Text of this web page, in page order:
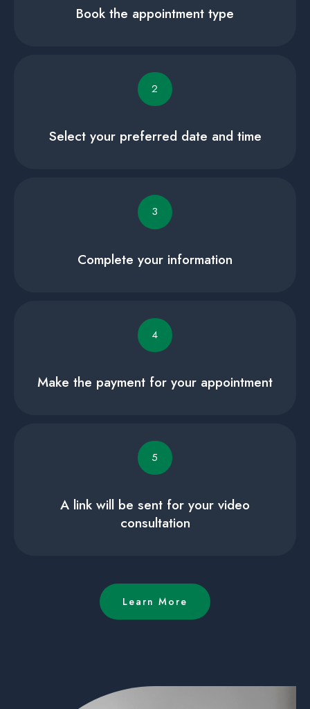
Book the appointment type
2
Select your preferred date and time
3
Complete your information
4
Make the payment for your appointment
5
A link will be sent for your video
consultation
Learn More